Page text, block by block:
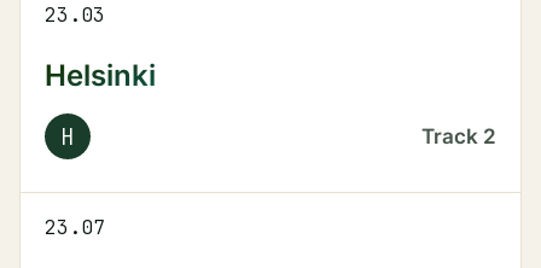
23.03
Helsinki
H Track 2
23.07